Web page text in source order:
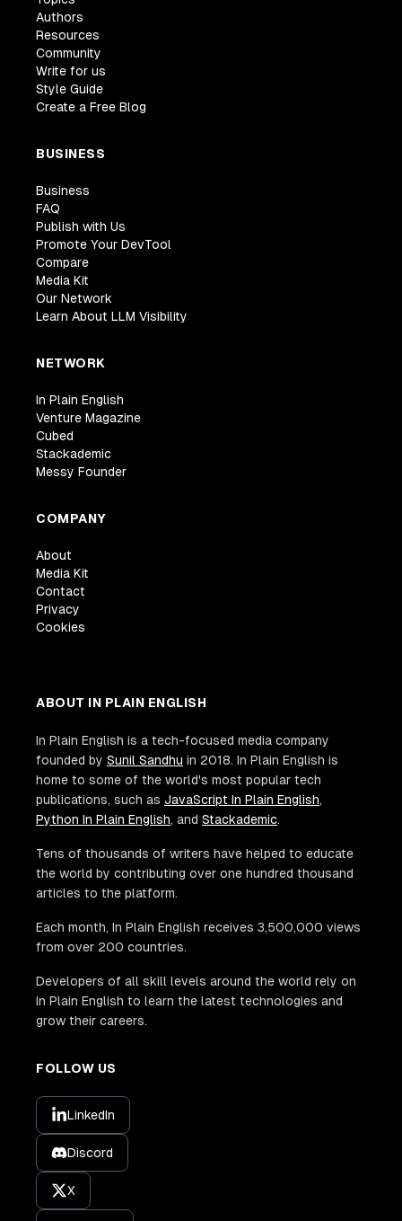
Authors
Resources
Community
Write for us
Style Guide
Create a Free Blog
BUSINESS
Business
FAQ
Publish with Us
Promote Your DevTool
Compare
Media Kit
Our Network
Learn About LLM Visibility
NETWORK
In Plain English
Venture Magazine
Cubed
Stackademic
Messy Founder
COMPANY
About
Media Kit
Contact
Privacy
Cookies
ABOUT IN PLAIN ENGLISH
In Plain English is a tech-focused media company
founded by Sunil Sandhu in 2018. In Plain English is
home to some of the world's most popular tech
publications, such as JavaScript In Plain English,
Python In Plain English, and Stackademic.
Tens of thousands of writers have helped to educate
the world by contributing over one hundred thousand
articles to the platform.
Each month, In Plain English receives 3,500,000 views
from over 200 countries.
Developers of all skill levels around the world rely on
In Plain English to learn the latest technologies and
grow their careers.
FOLLOW US
LinkedIn
Discord
X